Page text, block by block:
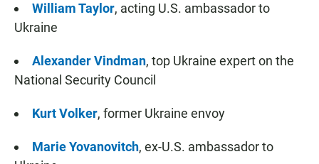
William Taylor, acting U.S. ambassador to
Ukraine
Alexander Vindman, top Ukraine expert on the
National Security Council
Kurt Volker, former Ukraine envoy
Marie Yovanovitch, ex-U.S. ambassador to